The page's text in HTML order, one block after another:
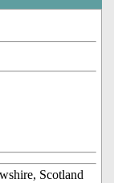
Scotland